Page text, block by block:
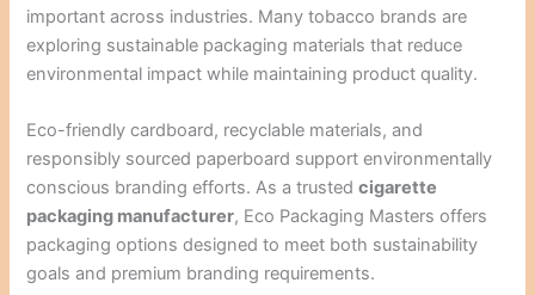
important across industries. Many tobacco brands are
exploring sustainable packaging materials that reduce
environmental impact while maintaining product quality.
Eco-friendly cardboard, recyclable materials, and
responsibly sourced paperboard support environmentally
conscious branding efforts. As a trustedcigarette
packaging manufacturer, Eco Packaging Masters offers
packaging options designed to meet both sustainability
goals and premium branding requirements.